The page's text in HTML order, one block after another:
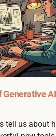
Generative
tell us about